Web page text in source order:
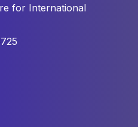
for International